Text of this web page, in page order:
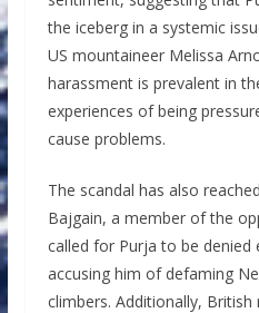
the iceberg in a systemic
US mountaineer Melissa
harassment is prevalent in
experiences of being
cause problems.
The scandal has also
Bajgain, a member of the
called for Purja to be
accusing him of defaming
climbers. Additionally,